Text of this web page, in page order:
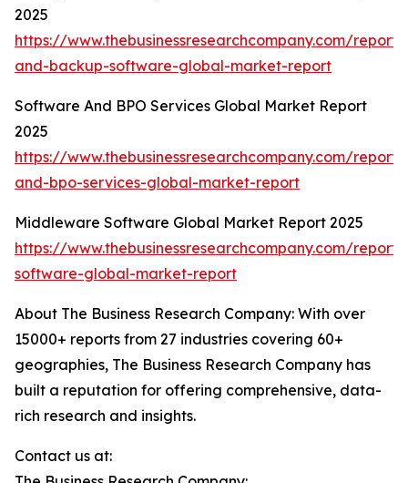
2025
https://www.thebusinessresearchcompany.com/
and-backup-software-global-market-report
Software And BPO Services Global Market Report
2025
https://www.thebusinessresearchcompany.com/
and-bpo-services-global-market-report
Middleware Software Global Market Report 2025
https://www.thebusinessresearchcompany.com/
software-global-market-report
About The Business Research Company: With over
15000+ reports from 27 industries covering 60+
geographies, The Business Research Company has
built a reputation for offering comprehensive, data-
rich research and insights.
Contact us at: